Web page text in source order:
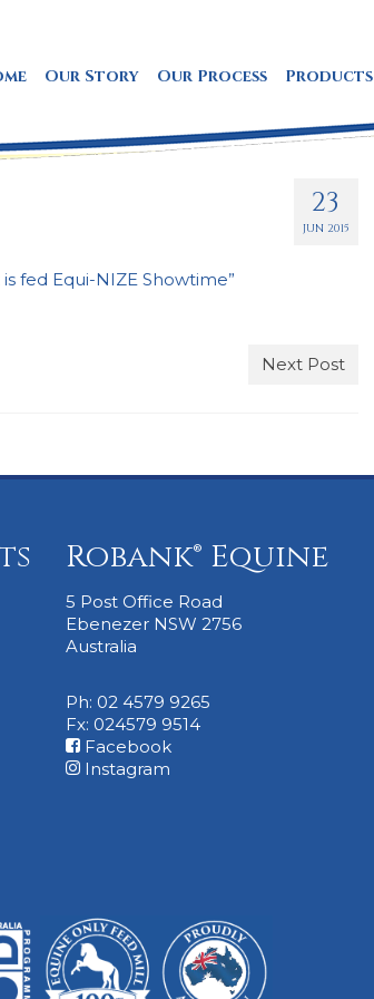
Our Story Our Process Products
23
JUN 2015
fed Equi-NIZE Showtime”
Next Post
Robank® Equine
5 Post Office Road
Ebenezer NSW 2756
Australia
Ph: 02 4579 9265
Fx: 024579 9514
Facebook
Instagram